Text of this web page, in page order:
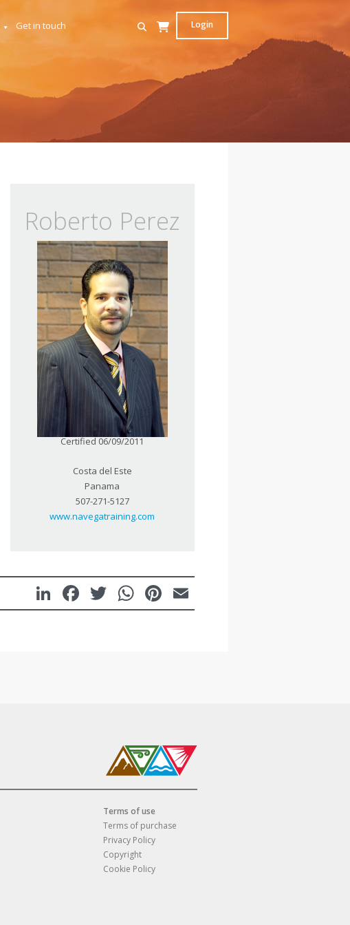
Get in touch Login
Roberto Perez
Certified 06/09/2011
Costa del Este
Panama
507-271-5127
www.navegatraining.com
LinkedIn
Facebook
Twitter
WhatsApp
Pinterest
Terms of use
Terms of purchase
Privacy Policy
Copyright
Cookie Policy